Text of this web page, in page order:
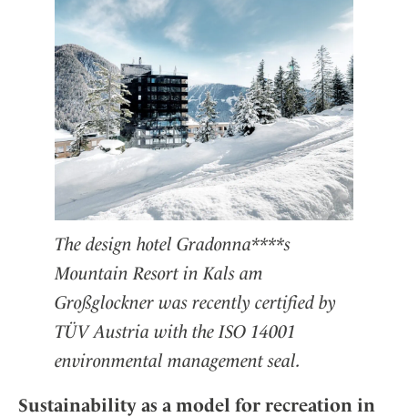
The design hotel Gradonna****s
Mountain Resort in Kals am
Großglockner was recently certified by
TÜV Austria with the ISO 14001
environmental management seal.
Sustainability as a model for recreation in